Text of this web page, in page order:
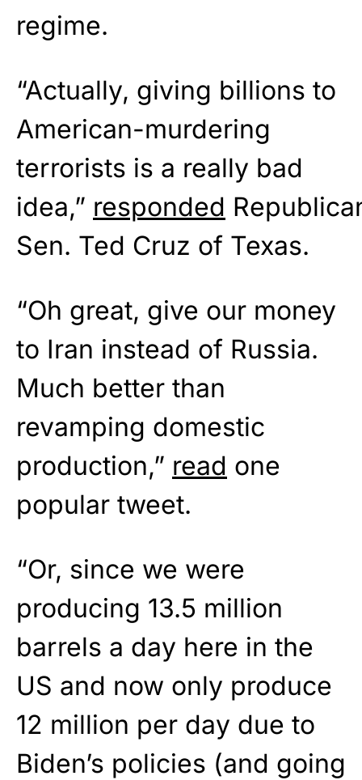
regime.
“Actually, giving billions to
American-murdering
terrorists is a really bad
idea,” responded
Sen. Ted Cruz of Texas.
“Oh great, give our money
to Iran instead of Russia.
Much better than
revamping domestic
production,” read one
popular tweet.
“Or, since we were
producing 13.5 million
barrels a day here in the
US and now only produce
12 million per day due to
Biden’s policies (and going